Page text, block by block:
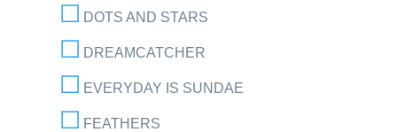
DOTS AND STARS
DREAMCATCHER
EVERYDAY IS SUNDAE
FEATHERS